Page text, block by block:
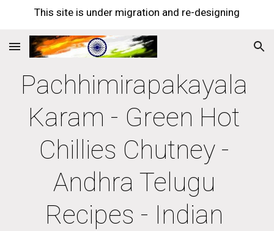
This site is under migration and re-designing
Pachhimirapakayala
Karam - Green Hot
Chillies Chutney -
Andhra Telugu
Recipes - Indian